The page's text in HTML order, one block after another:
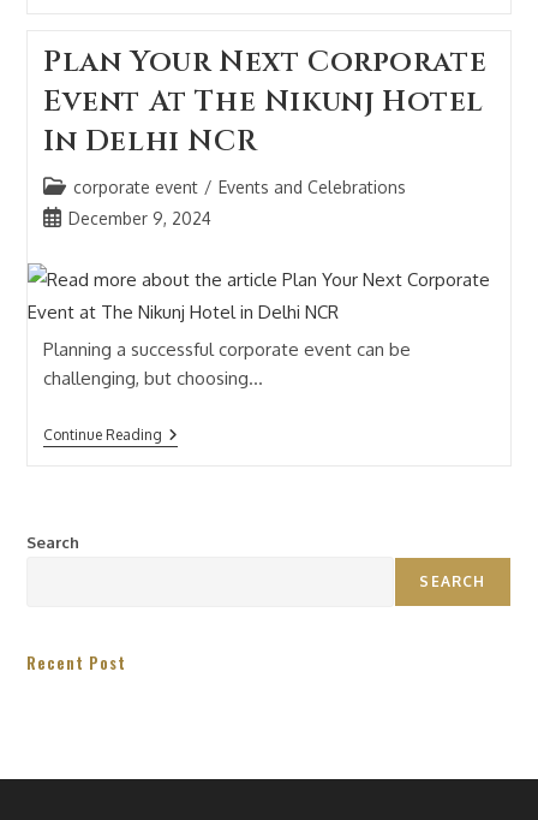
Plan Your Next Corporate
Event At The Nikunj Hotel
In Delhi NCR
corporate event / Events and Celebrations
December 9, 2024
Planning a successful corporate event can be
challenging, but choosing…
Continue Reading
Search
SEARCH
Recent Post